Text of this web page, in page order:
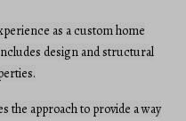
as a custom home
design and structural
the approach to provide a way